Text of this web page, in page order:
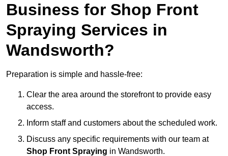
Business for Shop Front
Spraying Services in
Wandsworth?
Preparation is simple and hassle-free:
Clear the area around the storefront to provide easy
access.
Inform staff and customers about the scheduled work.
Discuss any specific requirements with our team at
Shop Front Spraying in Wandsworth.